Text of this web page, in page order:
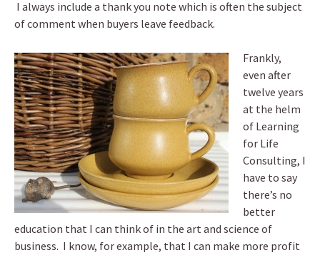
I always include a thank you note which is often the subject
of comment when buyers leave feedback.
Frankly,
even after
twelve years
at the helm
of Learning
for Life
Consulting, I
have to say
there’s no
better
education that I can think of in the art and science of
business. I know, for example, that I can make more profit